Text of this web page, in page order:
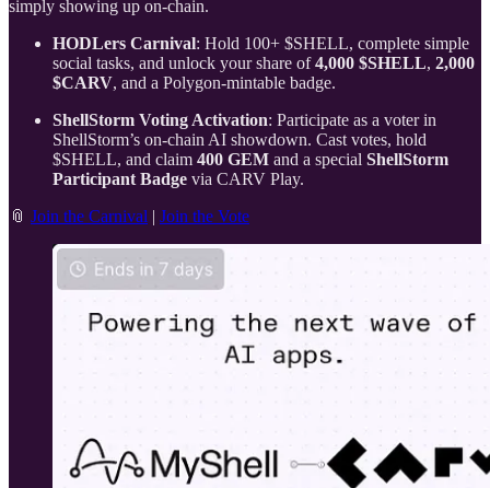
simply showing up on-chain.
HODLers Carnival: Hold 100+ $SHELL, complete simple
social tasks, and unlock your share of4,000 $SHELL, 2,000
$CARV, and a Polygon-mintable badge.
ShellStorm Voting Activation: Participate as a voter in
ShellStorm’s on-chain AI showdown. Cast votes, hold
$SHELL, and claim 400 GEM and a special ShellStorm
Participant Badge via CARV Play.
📎 Join the Carnival | Join the Vote